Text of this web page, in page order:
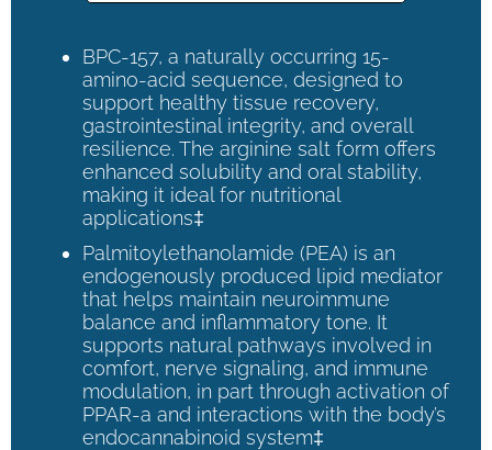
BPC-157, a naturally occurring 15-
amino-acid sequence, designed to
support healthy tissue recovery,
gastrointestinal integrity, and overall
resilience. The arginine salt form offers
enhanced solubility and oral stability,
making it ideal for nutritional
applications‡
Palmitoylethanolamide (PEA) is an
endogenously produced lipid mediator
that helps maintain neuroimmune
balance and inflammatory tone. It
supports natural pathways involved in
comfort, nerve signaling, and immune
modulation, in part through activation of
PPAR-a and interactions with the body’s
endocannabinoid system‡